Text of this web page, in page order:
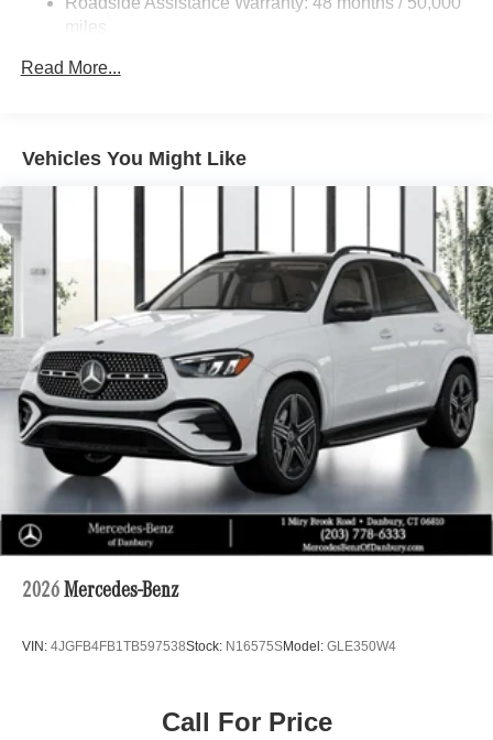
Double Wishbone Front Suspension w/Coil Springs
Lithium Ion (li-Ion) Traction Battery 1 kWh Capacity
miles
Read More...
Vehicles You Might Like
2026 Mercedes-Benz
VIN: 4JGFB4FB1TB597538Stock: N16575SModel: GLE350W4
Call For Price